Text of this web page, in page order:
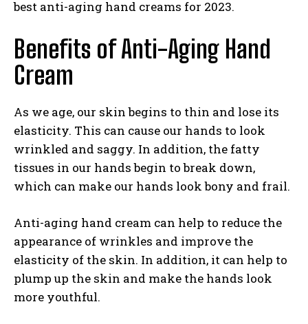
best anti-aging hand creams for 2023.
Benefits of Anti-Aging Hand
Cream
As we age, our skin begins to thin and lose its
elasticity. This can cause our hands to look
wrinkled and saggy. In addition, the fatty
tissues in our hands begin to break down,
which can make our hands look bony and frail.
Anti-aging hand cream can help to reduce the
appearance of wrinkles and improve the
elasticity of the skin. In addition, it can help to
plump up the skin and make the hands look
more youthful.